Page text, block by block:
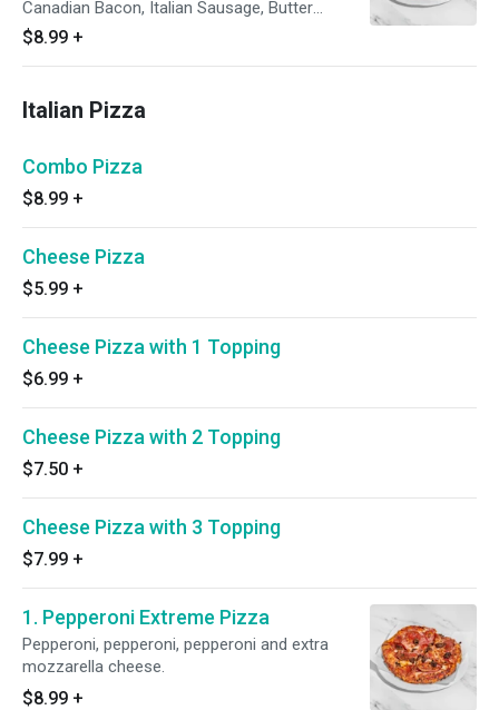
Canadian Bacon, Italian Sausage, Butter
Chicken and Fresh Cilantro
$8.99 +
Italian Pizza
Combo Pizza
$8.99 +
Cheese Pizza
$5.99 +
Cheese Pizza with 1 Topping
$6.99 +
Cheese Pizza with 2 Topping
$7.50 +
Cheese Pizza with 3 Topping
$7.99 +
1. Pepperoni Extreme Pizza
Pepperoni, pepperoni, pepperoni and extra
mozzarella cheese.
$8.99 +